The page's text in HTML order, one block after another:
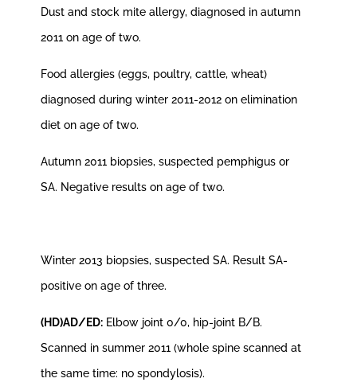
Dust and stock mite allergy, diagnosed in autumn
2011 on age of two.
Food allergies (eggs, poultry, cattle, wheat)
diagnosed during winter 2011-2012 on elimination
diet on age of two.
Autumn 2011 biopsies, suspected pemphigus or
SA. Negative results on age of two.
Winter 2013 biopsies, suspected SA. Result SA-
positive on age of three.
(HD)AD/ED:Elbow joint 0/0, hip-joint B/B.
Scanned in summer 2011 (whole spine scanned at
the same time: no spondylosis).